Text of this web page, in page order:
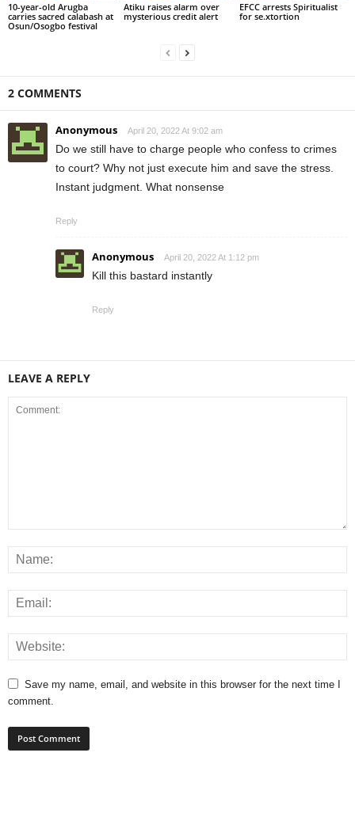
10-year-old Arugba
carries sacred calabash at
Osun/Osogbo festival
Atiku raises alarm over
mysterious credit alert
EFCC arrests Spiritualist
for se.xtortion
2 COMMENTS
Anonymous April 20, 2022 At 9:02 am
Do we still have to charge people who confess to crimes
to court? Why not just execute him and save the stress.
Instant judgment. What nonsense
Reply
Anonymous April 20, 2022 At 1:12 pm
Kill this bastard instantly
Reply
LEAVE A REPLY
Save my name, email, and website in this browser for the next time I
comment.